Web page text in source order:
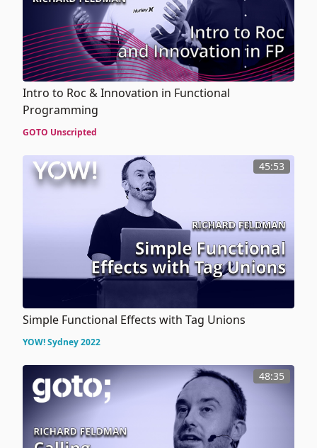
Intro to Roc & Innovation in Functional
Programming
GOTO Unscripted
45:53
Simple Functional Effects with Tag Unions
YOW! Sydney 2022
48:35